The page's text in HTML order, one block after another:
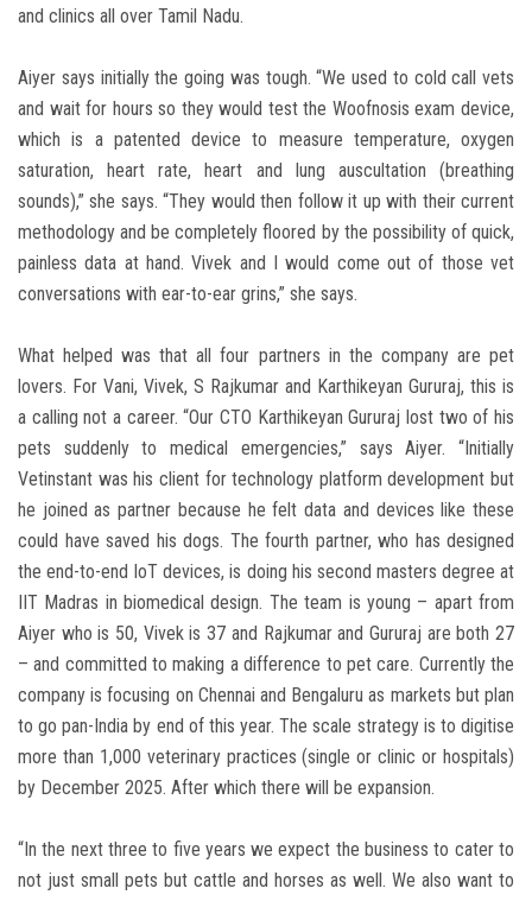
and clinics all over Tamil Nadu.
Aiyer says initially the going was tough. “We used to cold call vets
and wait for hours so they would test the Woofnosis exam device,
which is a patented device to measure temperature, oxygen
saturation, heart rate, heart and lung auscultation (breathing
sounds),” she says. “They would then follow it up with their current
methodology and be completely floored by the possibility of quick,
painless data at hand. Vivek and I would come out of those vet
conversations with ear-to-ear grins,” she says.
What helped was that all four partners in the company are pet
lovers. For Vani, Vivek, S Rajkumar and Karthikeyan Gururaj, this is
a calling not a career. “Our CTO Karthikeyan Gururaj lost two of his
pets suddenly to medical emergencies,” says Aiyer. “Initially
Vetinstant was his client for technology platform development but
he joined as partner because he felt data and devices like these
could have saved his dogs. The fourth partner, who has designed
the end-to-end IoT devices, is doing his second masters degree at
IIT Madras in biomedical design. The team is young – apart from
Aiyer who is 50, Vivek is 37 and Rajkumar and Gururaj are both 27
– and committed to making a difference to pet care. Currently the
company is focusing on Chennai and Bengaluru as markets but plan
to go pan-India by end of this year. The scale strategy is to digitise
more than 1,000 veterinary practices (single or clinic or hospitals)
by December 2025. After which there will be expansion.
“In the next three to five years we expect the business to cater to
not just small pets but cattle and horses as well. We also want to